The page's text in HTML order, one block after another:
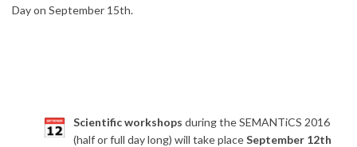
Day on September 15th.
​Scientific workshops during the SEMANTiCS 2016
(half or full day long) will take placeSeptember 12th